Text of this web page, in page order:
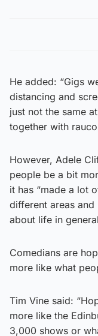
He added: “Gigs
distancing and
just not the same
together with
However, Adele
people be a bit
it has “made a lot
different areas
about life in
Comedians are
more like what
Tim Vine said:
more like the
3,000 shows or